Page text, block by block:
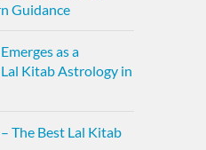
Guidance
as a
Kitab Astrology in
The Best Lal Kitab